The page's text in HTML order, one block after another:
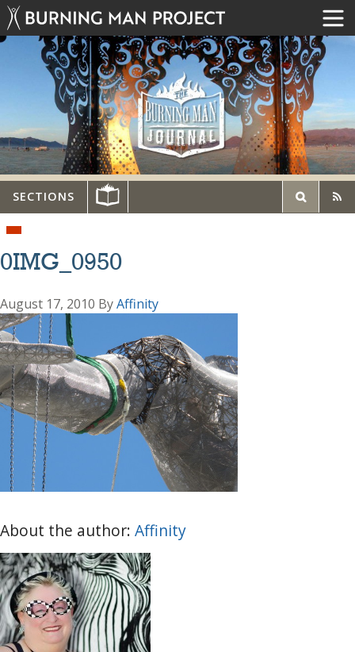
SECTIONS
0IMG_0950
August 17, 2010 ByAffinity
About the author: Affinity